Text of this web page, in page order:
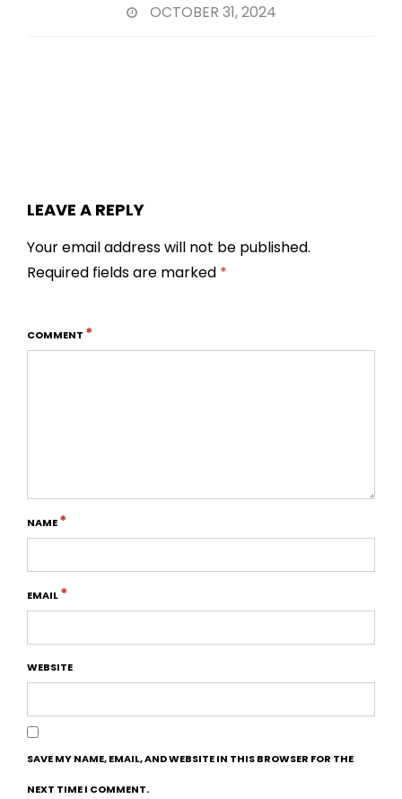
OCTOBER 31, 2024
LEAVE A REPLY
Your email address will not be published.
Required fields are marked *
COMMENT *
NAME*
EMAIL*
WEBSITE
SAVE MY NAME, EMAIL, AND WEBSITE IN THIS BROWSER FOR THE
NEXT TIME I COMMENT.